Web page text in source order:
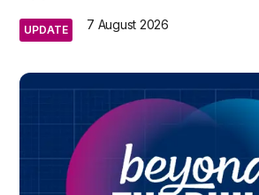
UPDATE 7 August 2026